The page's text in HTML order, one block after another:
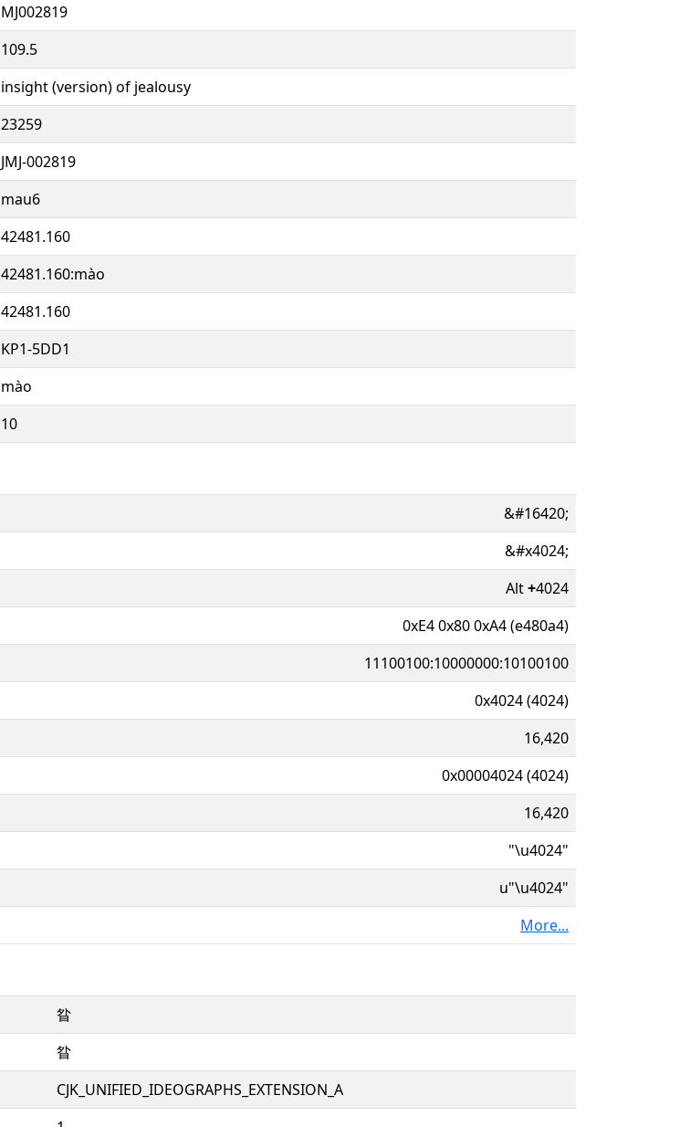
MJ002819
109.5
insight (version) of jealousy
23259
JMJ-002819
mau6
42481.160
42481.160:mào
42481.160
KP1-5DD1
mào
10
&#16420;
&#x4024;
Alt+4024
0xE4 0x80 0xA4 (e480a4)
11100100:10000000:10100100
0x4024 (4024)
16,420
0x00004024 (4024)
16,420
"\u4024"
u"\u4024"
More...
䀤
䀤
CJK_UNIFIED_IDEOGRAPHS_EXTENSION_A